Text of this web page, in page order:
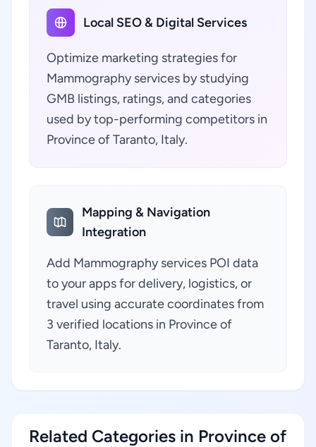
Local SEO & Digital Services
Optimize marketing strategies for
Mammography services by studying
GMB listings, ratings, and categories
used by top-performing competitors in
Province of Taranto, Italy.
Mapping & Navigation
Integration
Add Mammography services POI data
to your apps for delivery, logistics, or
travel using accurate coordinates from
3 verified locations in Province of
Taranto, Italy.
Related Categories in Province of